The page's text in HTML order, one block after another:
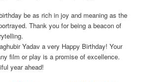
be as rich in joy and meaning as the
Thank you for being a beacon of
Yadav a very Happy Birthday! Your
film or play is a promise of excellence.
year ahead!